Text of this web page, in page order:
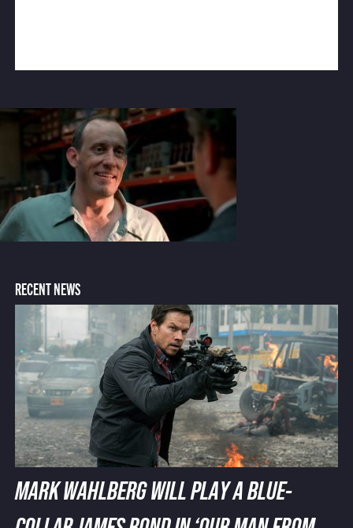
RECENT NEWS
MARK WAHLBERG WILL PLAY A BLUE-